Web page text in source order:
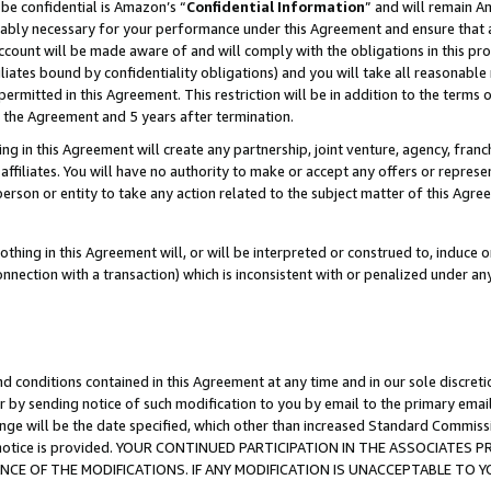
confidential is Amazon’s “Confidential Information” and will remain
necessary for your performance under this Agreement and ensure that
will be made aware of and will comply with the obligations in this
bound by confidentiality obligations) and you will take all
in this Agreement. This restriction will be in addition to the
Agreement and 5 years after termination.
in this Agreement will create any partnership, joint venture, agency,
You will have no authority to make or accept any offers or
or entity to take any action related to the subject matter of this
in this Agreement will, or will be interpreted or construed to, induce
with a transaction) which is inconsistent with or penalized under
contained in this Agreement at any time and in our sole
by sending notice of such modification to you by email to the primary
will be the date specified, which other than increased Standard
is provided. YOUR CONTINUED PARTICIPATION IN THE ASSOCIATES
OF THE MODIFICATIONS. IF ANY MODIFICATION IS UNACCEPTABLE TO